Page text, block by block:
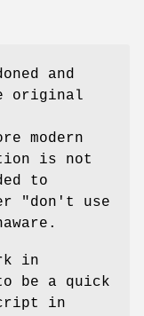
and
original
modern
is not
to
"don't use
in
be a quick
in